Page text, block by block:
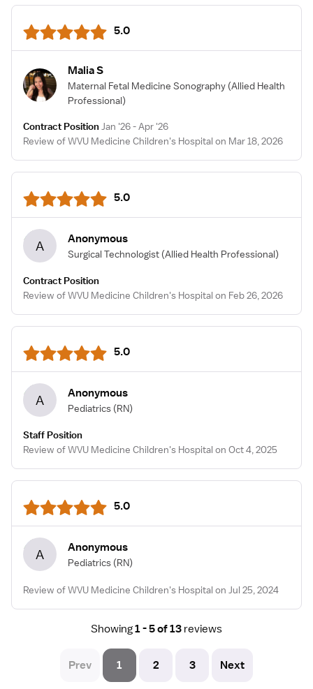
5.0
Malia S
Maternal Fetal Medicine Sonography (Allied Health
Professional)
Contract PositionJan '26 - Apr '26
Review of WVU Medicine Children's Hospital on Mar 18, 2026
5.0
A Anonymous
Surgical Technologist (Allied Health Professional)
Contract Position
Review of WVU Medicine Children's Hospital on Feb 26, 2026
5.0
A Anonymous
Pediatrics (RN)
Staff Position
Review of WVU Medicine Children's Hospital on Oct 4, 2025
5.0
A Anonymous
Pediatrics (RN)
Review of WVU Medicine Children's Hospital on Jul 25, 2024
Showing1 - 5 of 13 reviews
Prev 1 2 3 Next